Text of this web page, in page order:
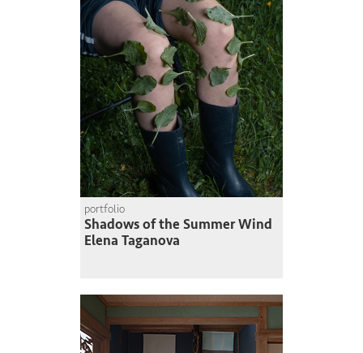
portfolio
Shadows of the Summer Wind
Elena Taganova